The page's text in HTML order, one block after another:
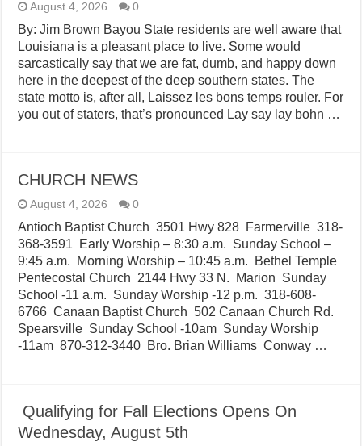
August 4, 2026 0
By: Jim Brown Bayou State residents are well aware that
Louisiana is a pleasant place to live. Some would
sarcastically say that we are fat, dumb, and happy down
here in the deepest of the deep southern states. The
state motto is, after all, Laissez les bons temps rouler. For
you out of staters, that’s pronounced Lay say lay bohn …
CHURCH NEWS
August 4, 2026 0
Antioch Baptist Church 3501 Hwy 828 Farmerville 318-
368-3591 Early Worship – 8:30 a.m. Sunday School –
9:45 a.m. Morning Worship – 10:45 a.m. Bethel Temple
Pentecostal Church 2144 Hwy 33 N. Marion Sunday
School -11 a.m. Sunday Worship -12 p.m. 318-608-
6766 Canaan Baptist Church 502 Canaan Church Rd.
Spearsville Sunday School -10am Sunday Worship
-11am 870-312-3440 Bro. Brian Williams Conway …
Qualifying for Fall Elections Opens On
Wednesday, August 5th